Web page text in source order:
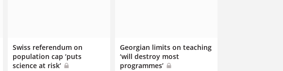
Swiss referendum on
population cap ‘puts
science at risk’
Georgian limits on teaching
‘will destroy most
programmes’